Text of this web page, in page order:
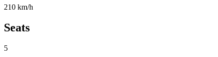
210 km/h
Seats
5